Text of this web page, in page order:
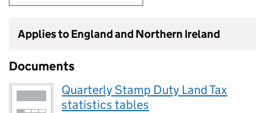
Applies to England and Northern Ireland
Documents
Quarterly Stamp Duty Land Tax
statistics tables